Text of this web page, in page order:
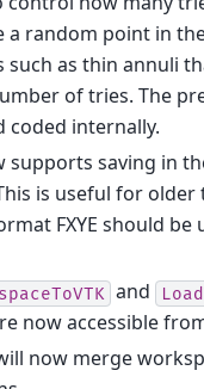
a random point in
such as thin annuli
of tries. The
coded internally.
supports saving in
is useful for
FXYE should be
and
now accessible
now merge